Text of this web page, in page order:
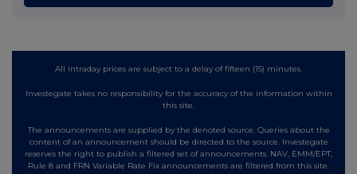
All intraday prices are subject to a delay of fifteen (15) minutes.
Investegate takes no responsibility for the accuracy of the information within
this site.
The announcements are supplied by the denoted source. Queries about the
content of an announcement should be directed to the source. Investegate
reserves the right to publish a filtered set of announcements. NAV, EMM/EPT,
Rule 8 and FRN Variable Rate Fix announcements are filtered from this site.